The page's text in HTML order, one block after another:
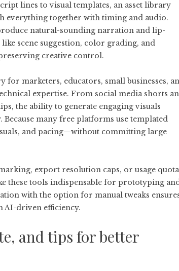
lines to visual templates, an asset library
everything together with timing and audio.
natural-sounding narration and lip-
scene suggestion, color grading, and
creative control.
marketers, educators, small businesses,
expertise. From social media shorts
the ability to generate engaging visuals
many free platforms use templated
and pacing—without committing large
export resolution caps, or usage
these tools indispensable for prototyping
with the option for manual tweaks
AI-driven efficiency.
and tips for better